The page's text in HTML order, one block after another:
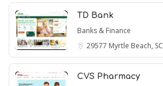
TD Bank
Banks & Finance
29577 Myrtle Beach, SC
CVS Pharmacy